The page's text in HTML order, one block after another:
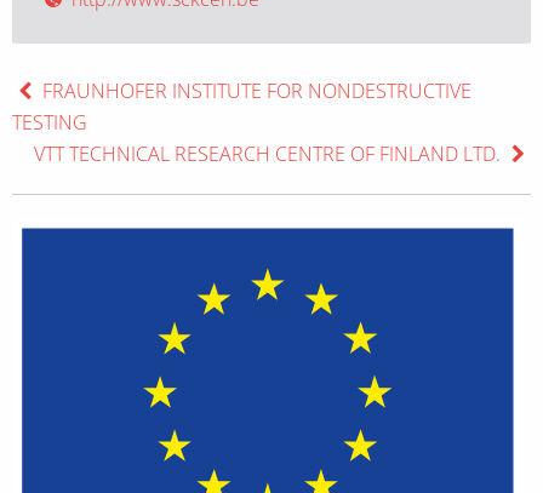
FRAUNHOFER INSTITUTE FOR NONDESTRUCTIVE
TESTING
VTT TECHNICAL RESEARCH CENTRE OF FINLAND LTD.